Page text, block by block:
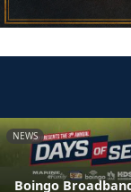
NEWS
Boingo